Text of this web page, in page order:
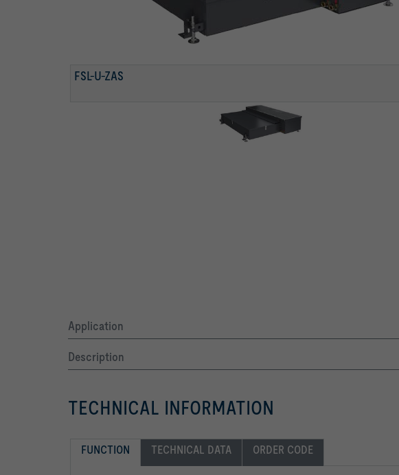
FSL-U-ZAS
Application
Description
TECHNICAL INFORMATION
FUNCTION TECHNICAL DATA ORDER CODE